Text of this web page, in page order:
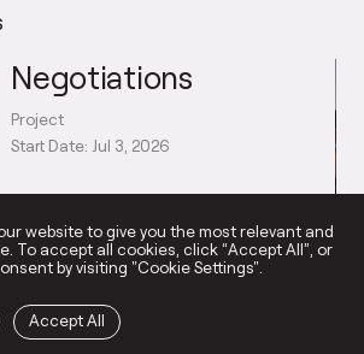
Negotiations
Project
Start Date: Jul 3, 2026
→
website to give you the most relevant and
To accept all cookies, click “Accept All”, or
by visiting "Cookie Settings".
Accept All